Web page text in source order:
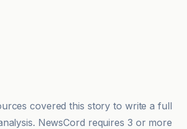
covered this story to write a full
NewsCord requires 3 or more